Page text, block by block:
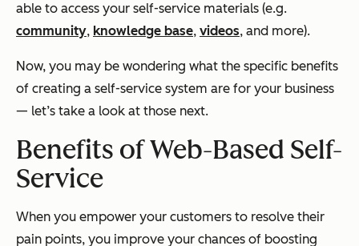
able to access your self-service materials (e.g.
community, knowledge base, videos, and more).
Now, you may be wondering what the specific benefits
of creating a self-service system are for your business
— let’s take a look at those next.
Benefits of Web-Based Self-
Service
When you empower your customers to resolve their
pain points, you improve your chances of boosting